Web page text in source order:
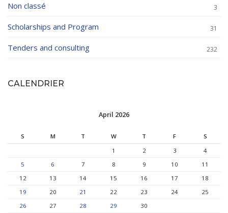
Non classé 3
Scholarships and Program 31
Tenders and consulting 232
CALENDRIER
April 2026
S M T W T F
S
1
2 3
4
5
6 7 8 9 10
11
12
13 14 15 16 17
18
19
20 21 22 23 24
25
26
27 28 29 30